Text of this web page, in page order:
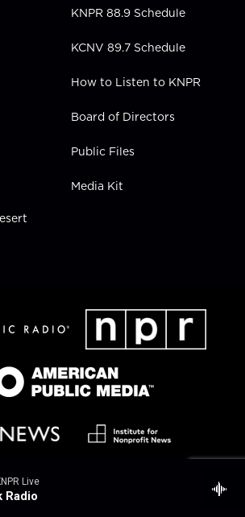
Live
Radio
n
KNPR 88.9 Schedule
KCNV 89.7 Schedule
How to Listen to KNPR
Board of Directors
Public Files
Media Kit